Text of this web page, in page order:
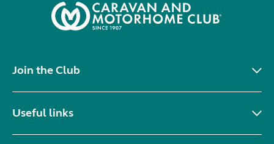
Join the Club
Useful links